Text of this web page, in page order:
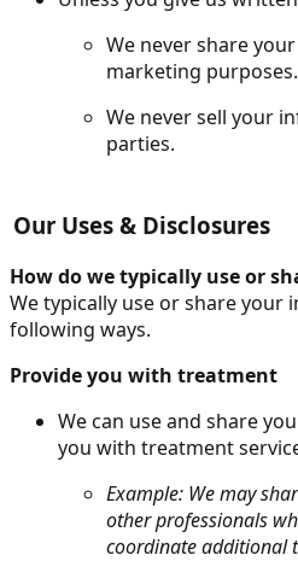
We never share
marketing purposes.
We never sell your
parties.
Our Uses & Disclosures
How do we typically use or
We typically use or share your
following ways.
Provide you with treatment
We can use and share
you with treatment
Example: We may
other professionals
coordinate additional